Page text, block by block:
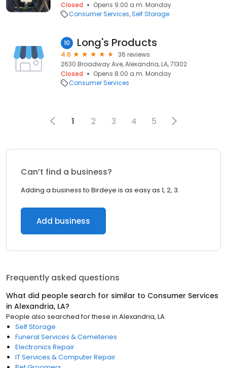
Closed
Opens 9:00 a.m. Monday
Consumer Services Self Storage
10 Long's Products
4.6
36 reviews
2630 Broadway Ave, Alexandria, LA, 71302
Closed
Opens 8:00 a.m. Monday
Consumer Services
1 2 3 4 5
Can’t find a business?
Adding a business to Birdeye is as easy as 1, 2, 3.
Add business
Frequently asked questions
What did people search for similar to Consumer Services
in Alexandria, LA?
People also searched for these in Alexandria, LA
Self Storage
Funeral Services & Cemeteries
Electronics Repair
IT Services & Computer Repair